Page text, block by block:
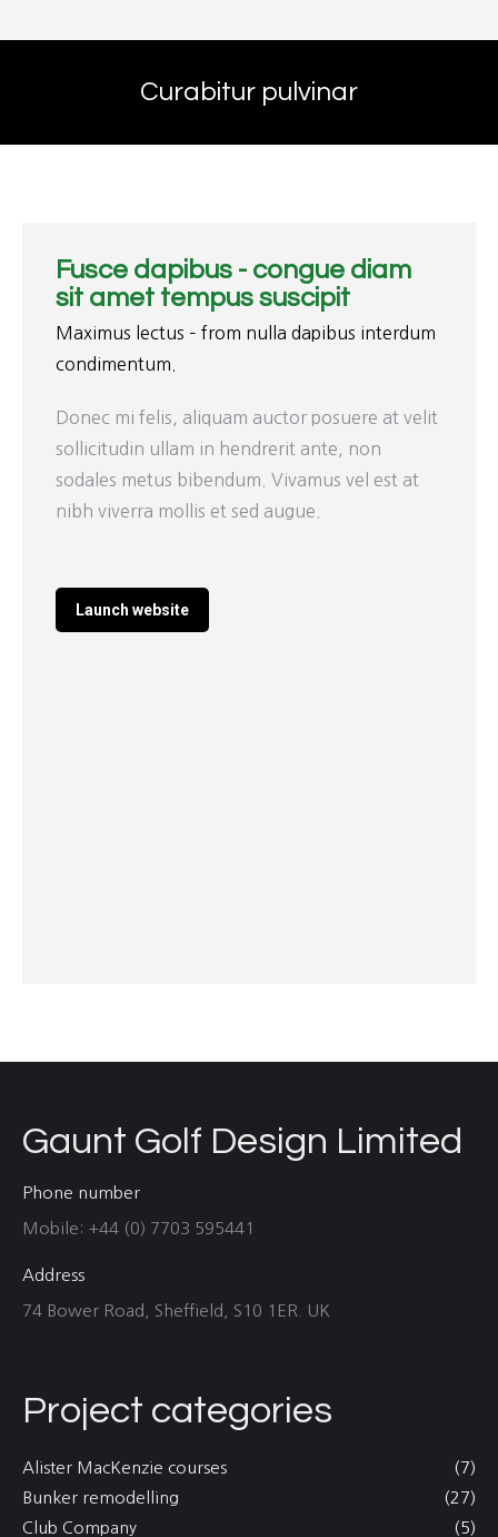
Curabitur pulvinar
Fusce dapibus - congue diam
sit amet tempus suscipit
Maximus lectus – from nulla dapibus interdum
condimentum.
Donec mi felis, aliquam auctor posuere at velit
sollicitudin ullam in hendrerit ante, non
sodales metus bibendum. Vivamus vel est at
nibh viverra mollis et sed augue.
Launch website
Gaunt Golf Design Limited
Phone number
Mobile: +44 (0) 7703 595441
Address
74 Bower Road, Sheffield, S10 1ER. UK
Project categories
Alister MacKenzie courses
(7)
Bunker remodelling
(27)
Club Company
(5)